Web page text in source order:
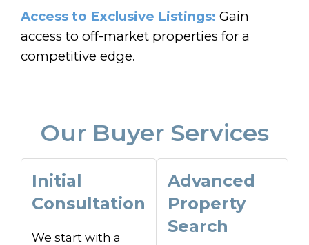
Access to Exclusive Listings: Gain
access to off-market properties for a
competitive edge.
Our Buyer Services
Initial
Consultation
We start with a
Advanced
Property
Search